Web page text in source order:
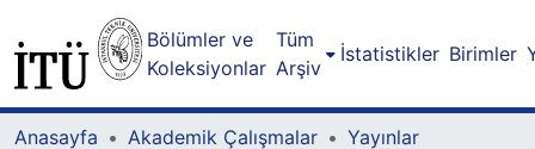
Bölümler ve
Koleksiyonlar
Tüm
Arşiv
İstatistikler Birimler
Anasayfa Akademik Çalışmalar
Yayınlar